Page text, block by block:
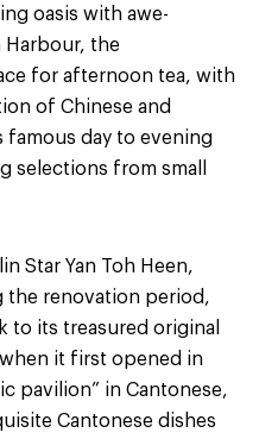
oasis with awe-
the
for afternoon tea, with
of Chinese and
famous day to evening
selections from small
Star Yan Toh Heen,
the renovation period,
to its treasured original
it first opened in
pavilion” in Cantonese,
Cantonese dishes